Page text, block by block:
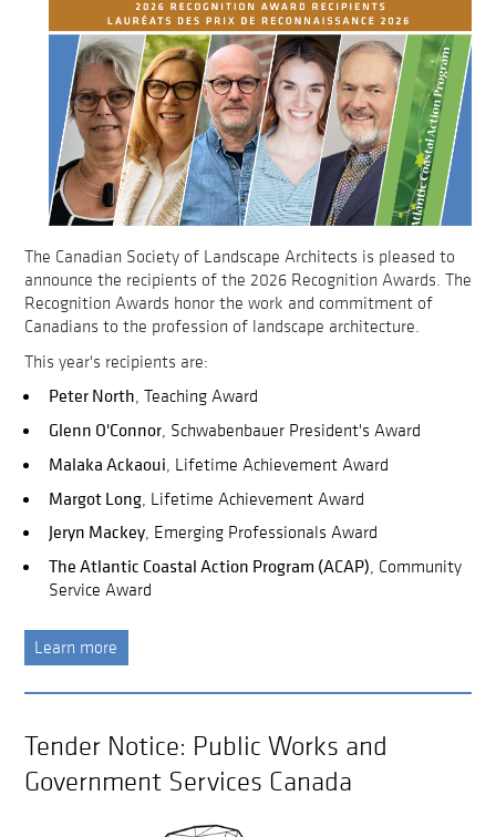
The Canadian Society of Landscape Architects is pleased to
announce the recipients of the 2026 Recognition Awards. The
Recognition Awards honor the work and commitment of
Canadians to the profession of landscape architecture.
This year's recipients are:
Peter North, Teaching Award
Glenn O'Connor, Schwabenbauer President's Award
Malaka Ackaoui , Lifetime Achievement Award
Margot Long , Lifetime Achievement Award
Jeryn Mackey, Emerging Professionals Award
The Atlantic Coastal Action Program (ACAP), Community
Service Award
Learn more
Tender Notice: Public Works and
Government Services Canada